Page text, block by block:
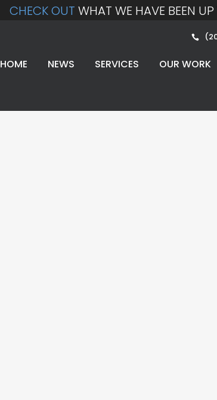
CHECK OUT WHAT WE HAVE BEEN
HOME NEWS SERVICES OUR WORK